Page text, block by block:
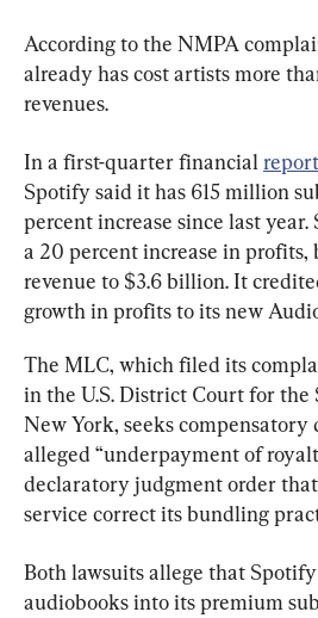
According to the NMPA
already has cost artists more
revenues.
In a first-quarter financial report
Spotify said it has 615 million
percent increase since last
a 20 percent increase in
revenue to $3.6 billion. It
growth in profits to its new
The MLC, which filed its
in the U.S. District Court for
New York, seeks compensatory
alleged “underpayment of
declaratory judgment order
service correct its bundling
Both lawsuits allege that
audiobooks into its premium